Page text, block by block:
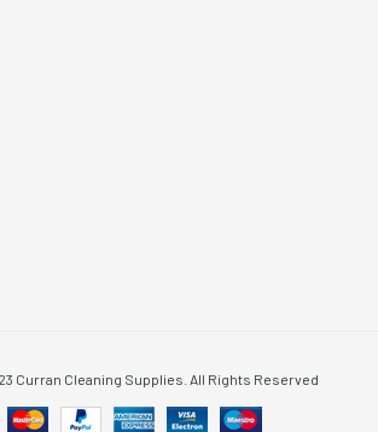
Curran Cleaning Supplies. All Rights Reserved